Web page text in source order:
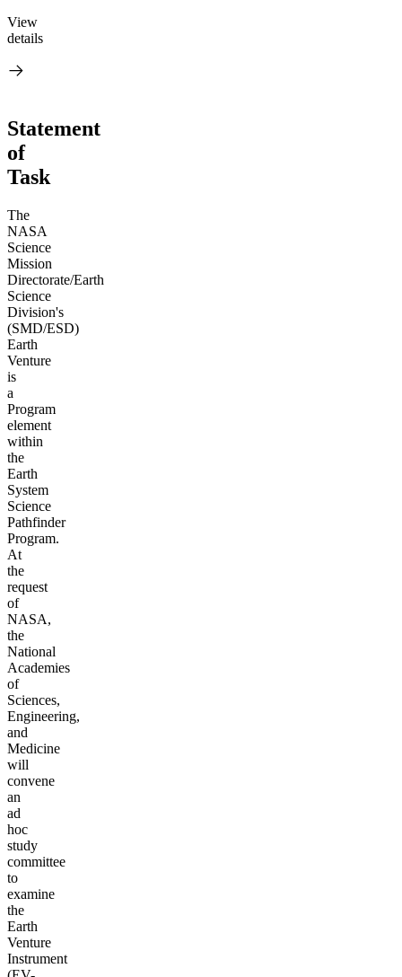
View
details
Statement
of
Task
The
NASA
Science
Mission
Directorate/Earth
Science
Division's
(SMD/ESD)
Earth
Venture
is
a
Program
element
within
the
Earth
System
Science
Pathfinder
Program.
At
the
request
of
NASA,
the
National
Academies
of
Sciences,
Engineering,
and
Medicine
will
convene
an
ad
hoc
study
committee
to
examine
the
Earth
Venture
Instrument